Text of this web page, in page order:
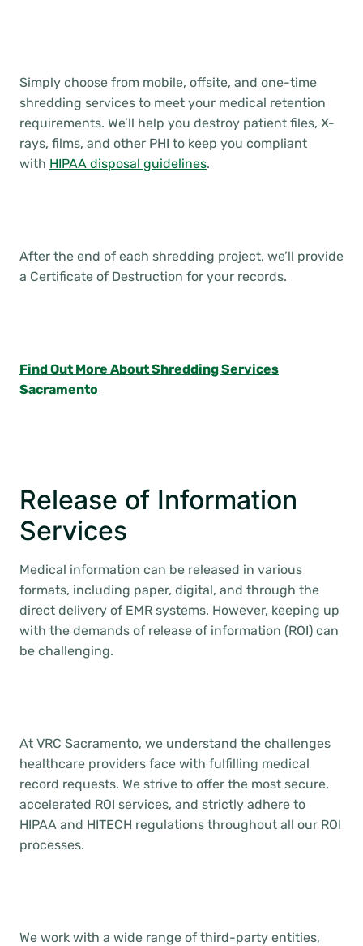
Simply choose from mobile, offsite, and one-time
shredding services to meet your medical retention
requirements. We’ll help you destroy patient files, X-
rays, films, and other PHI to keep you compliant
with HIPAA disposal guidelines.
After the end of each shredding project, we’ll provide
a Certificate of Destruction for your records.
Find Out More About Shredding Services
Sacramento
Release of Information
Services
Medical information can be released in various
formats, including paper, digital, and through the
direct delivery of EMR systems. However, keeping up
with the demands of release of information (ROI) can
be challenging.
At VRC Sacramento, we understand the challenges
healthcare providers face with fulfilling medical
record requests. We strive to offer the most secure,
accelerated ROI services, and strictly adhere to
HIPAA and HITECH regulations throughout all our ROI
processes.
We work with a wide range of third-party entities,